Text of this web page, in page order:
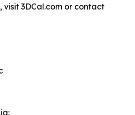
visit 3DCal.com or contact